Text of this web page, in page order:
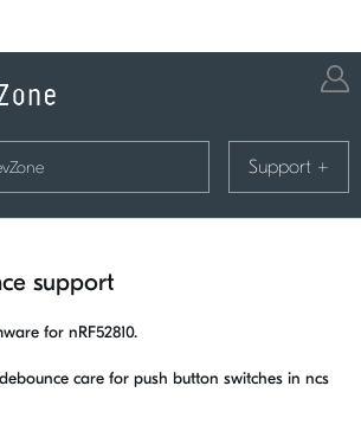
Support +
support
for nRF52810.
care for push button switches in ncs